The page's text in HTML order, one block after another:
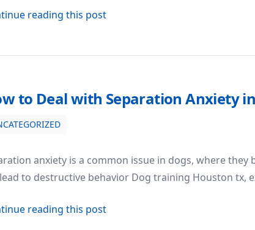
reading this postabout Case Study: Small
Dogs
to Deal with Separation Anxiety
anxiety is a common issue in dogs, where
to destructive behavior Dog training Houston tx,
reading this postabout How to Deal with